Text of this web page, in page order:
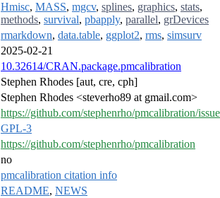
Hmisc, MASS, mgcv, splines, graphics, stats,
methods, survival, pbapply, parallel, grDevices
rmarkdown, data.table, ggplot2, rms, simsurv
2025-02-21
10.32614/CRAN.package.pmcalibration
Stephen Rhodes [aut, cre, cph]
Stephen Rhodes <steverho89 at gmail.com>
https://github.com/stephenrho/pmcalibration/
GPL-3
https://github.com/stephenrho/pmcalibration
no
pmcalibration citation info
README, NEWS